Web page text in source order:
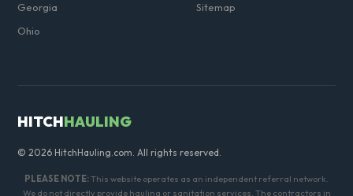
Georgia
Ohio
Sitemap
HITCHHAULING
© 2026 HitchHauling.com. All rights reserved.
PLEASE NOTE:This website operates as an independent referral network.
We do not directly provide hauling or sanitation services. The contractors in